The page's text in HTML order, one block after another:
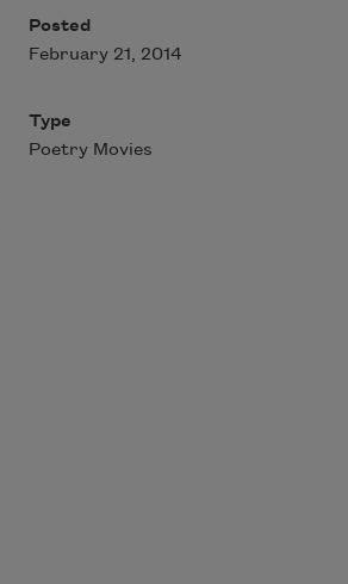
Posted
February 21, 2014
Type
Poetry Movies